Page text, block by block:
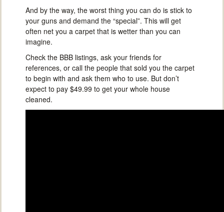
And by the way, the worst thing you can do is stick to
your guns and demand the “special”. This will get
often net you a carpet that is wetter than you can
imagine.
Check the BBB listings, ask your friends for
references, or call the people that sold you the carpet
to begin with and ask them who to use. But don’t
expect to pay $49.99 to get your whole house
cleaned.